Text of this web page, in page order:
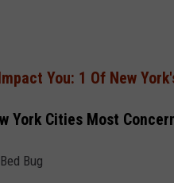
You: 1 Of New
York Cities Most